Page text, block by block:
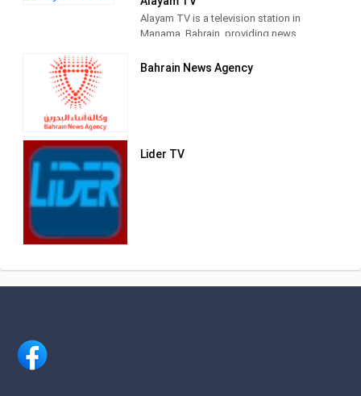
Bahrain. As Bahrain's first independent
TV station, LuaLuaTV provides an
current affairs programs,
Alayam TV is a television station in
Manama, Bahrain, providing news
Bahrain News Agency
Lider TV